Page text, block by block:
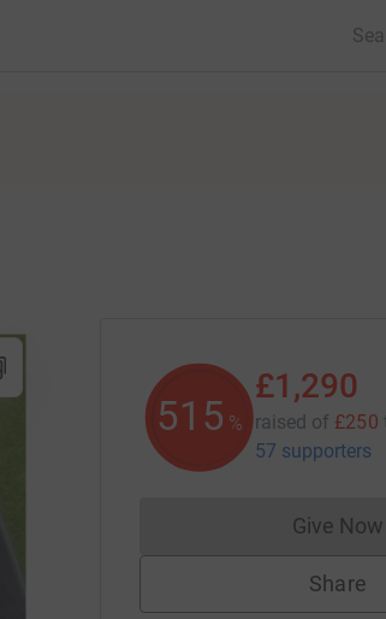
516 %
£1,290
raised of £250
57 supporters
Give Now
Share